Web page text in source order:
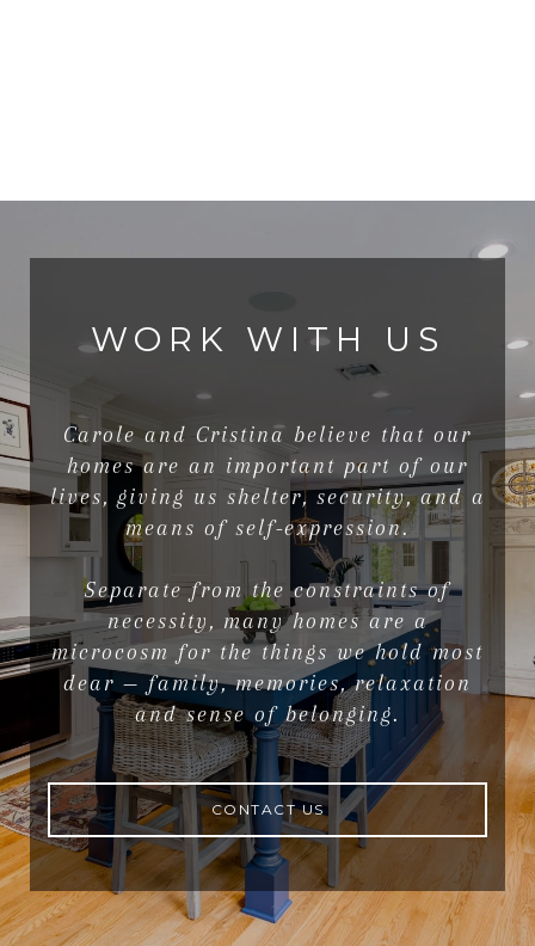
WORK WITH US
Carole and Cristina believe that our
homes are an important part of our
lives, giving us shelter, security, and a
means of self-expression.
Separate from the constraints of
necessity, many homes are a
microcosm for the things we hold most
dear — family, memories, relaxation
and sense of belonging.
CONTACT US